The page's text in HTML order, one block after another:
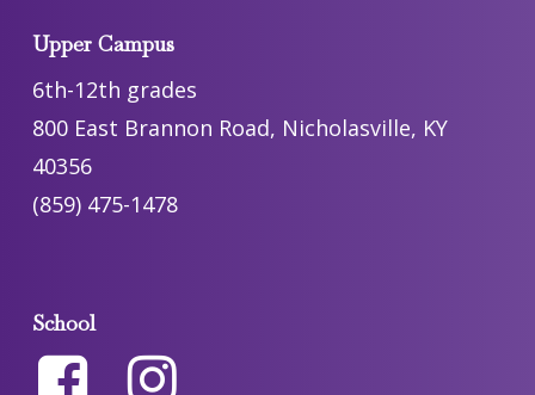
Upper Campus
6th-12th grades
800 East Brannon Road, Nicholasville, KY
40356
(859) 475-1478
School